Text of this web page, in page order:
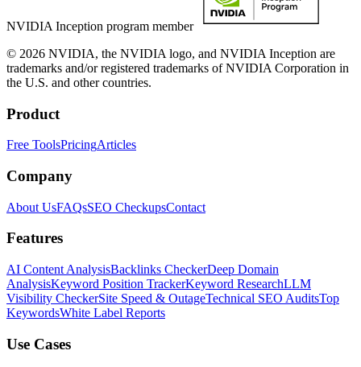
NVIDIA Inception program member
© 2026 NVIDIA, the NVIDIA logo, and NVIDIA Inception are
trademarks and/or registered trademarks of NVIDIA Corporation in
the U.S. and other countries.
Product
Free ToolsPricingArticles
Company
About UsFAQsSEO CheckupsContact
Features
AI Content AnalysisBacklinks CheckerDeep Domain
AnalysisKeyword Position TrackerKeyword ResearchLLM
Visibility CheckerSite Speed & OutageTechnical SEO AuditsTop
KeywordsWhite Label Reports
Use Cases